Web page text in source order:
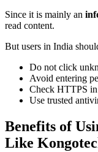
Since it is mainly an
read content.
But users in India
Do not click
Avoid entering
Check HTTPS
Use trusted
Benefits of
Like